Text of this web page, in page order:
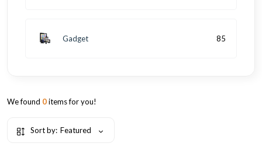
Gadget 85
We found 0items for you!
Sort by: Featured